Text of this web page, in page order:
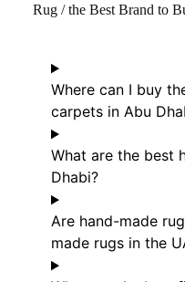
Rug / the Best Brand to
Where can I buy
carpets in Abu
What are the best
Dhabi?
Are hand-made
made rugs in the